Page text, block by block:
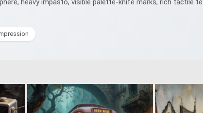
heavy impasto, visible palette-knife marks, rich tactile